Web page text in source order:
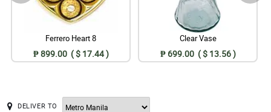
Ferrero Heart 8
₱ 899.00 ( $ 17.44 )
Clear Vase
₱ 699.00 ( $ 13.56 )
DELIVER TO